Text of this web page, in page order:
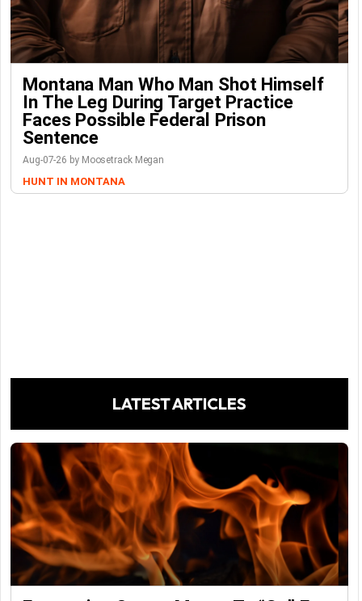
Montana Man Who Man Shot Himself
In The Leg During Target Practice
Faces Possible Federal Prison
Sentence
Aug-07-26 by Moosetrack Megan
HUNT IN MONTANA
LATEST ARTICLES